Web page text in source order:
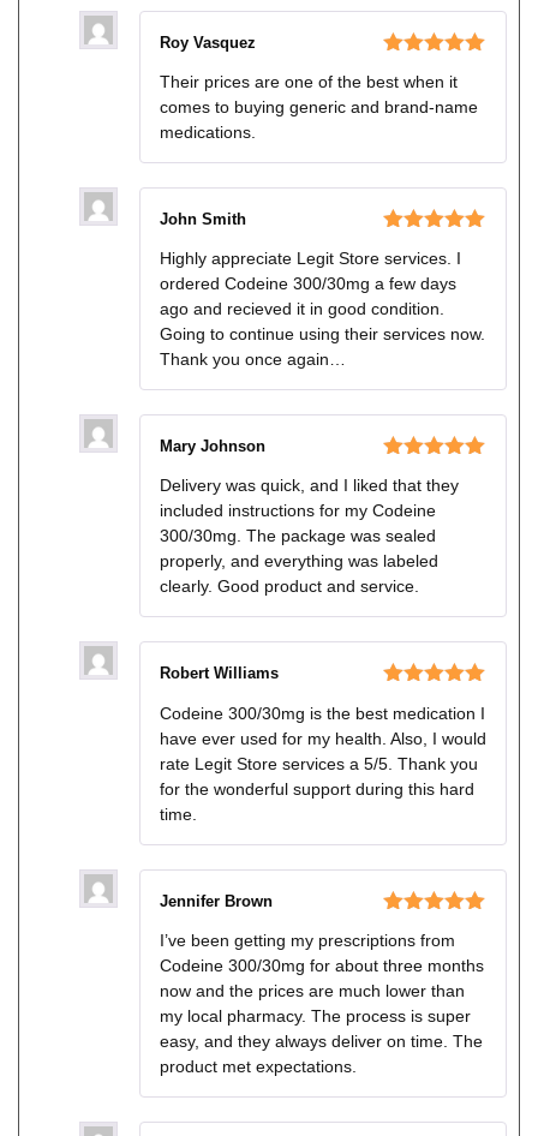
of 5
Roy Vasquez
Their prices are one of the best when it
comes to buying generic and brand-name
medications.
of 5
John Smith
Highly appreciate Legit Store services. I
ordered Codeine 300/30mg a few days
ago and recieved it in good condition.
Going to continue using their services now.
Thank you once again…
of 5
Mary Johnson
Delivery was quick, and I liked that they
included instructions for my Codeine
300/30mg. The package was sealed
properly, and everything was labeled
clearly. Good product and service.
of 5
Robert Williams
Codeine 300/30mg is the best medication I
have ever used for my health. Also, I would
rate Legit Store services a 5/5. Thank you
for the wonderful support during this hard
time.
of 5
Jennifer Brown
I’ve been getting my prescriptions from
Codeine 300/30mg for about three months
now and the prices are much lower than
my local pharmacy. The process is super
easy, and they always deliver on time. The
product met expectations.